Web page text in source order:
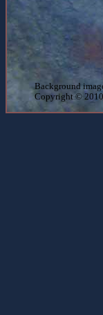
Background
Copyright ©